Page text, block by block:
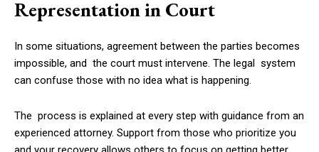
Representation in Court
In some situations, agreement between the parties becomes
impossible, and the court must intervene. The legal system
can confuse those with no idea what is happening.
The process is explained at every step with guidance from an
experienced attorney. Support from those who prioritize you